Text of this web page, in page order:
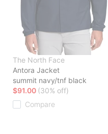
The North Face
Antora Jacket
summit navy/tnf black
$91.00 (30% off)
Compare